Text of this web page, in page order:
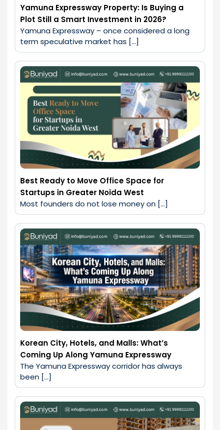
Yamuna Expressway Property: Is Buying a
Plot Still a Smart Investment in 2026?
Yamuna Expressway – once considered a long
term speculative market has […]
Best Ready to Move Office Space for
Startups in Greater Noida West
Most founders do not lose money on […]
Korean City, Hotels, and Malls: What’s
Coming Up Along Yamuna Expressway
The Yamuna Expressway corridor has always
been […]